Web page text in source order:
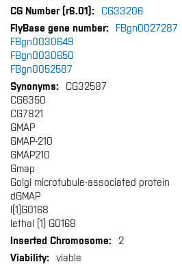
CG33206
FBgn0027287
FBgn0030649
FBgn0030650
FBgn0052587
CG32587
CG6350
CG7821
GMAP
GMAP-210
GMAP210
Gmap
Golgi microtubule-associated protein
dGMAP
l(1)G0168
lethal (1) G0168
2
viable